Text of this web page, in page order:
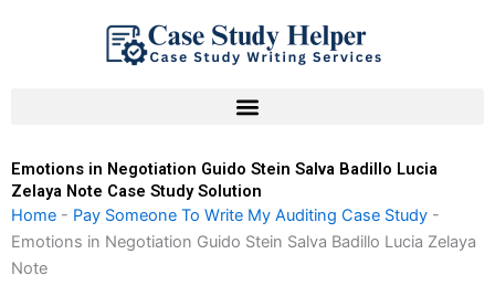
Emotions in Negotiation Guido Stein Salva Badillo Lucia
Zelaya Note Case Study Solution
Home - Pay Someone To Write My Auditing Case Study -
Emotions in Negotiation Guido Stein Salva Badillo Lucia Zelaya
Note